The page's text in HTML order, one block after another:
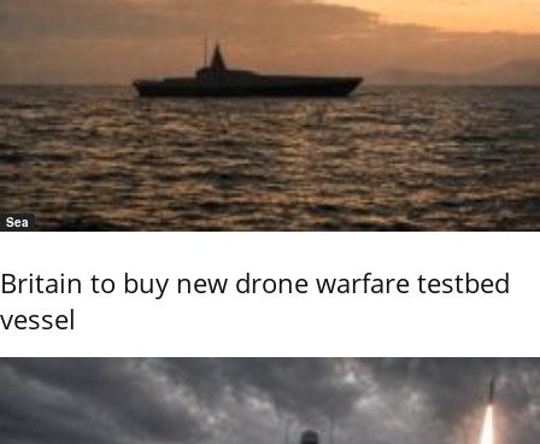
Sea
Britain to buy new drone warfare testbed
vessel